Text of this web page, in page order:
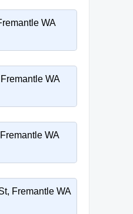
WA
WA
WA
Fremantle WA